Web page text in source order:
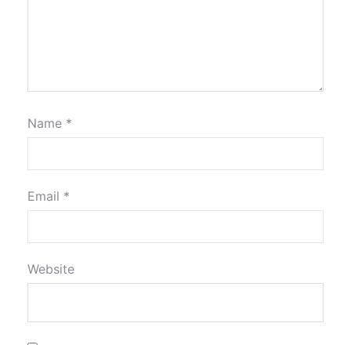
Name *
Email *
Website